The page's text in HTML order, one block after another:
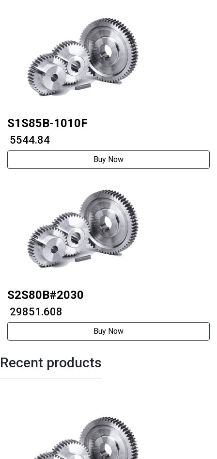
S1S85B-1010F
₹ 5544.84
Buy Now
S2S80B#2030
₹ 29851.608
Buy Now
Recent products